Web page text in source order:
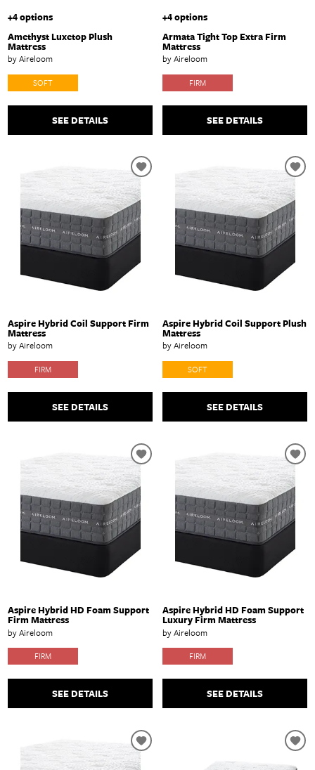
+4 options
Amethyst Luxetop Plush
Mattress
by Aireloom
SOFT
SEE DETAILS
+4 options
Armata Tight Top Extra Firm
Mattress
by Aireloom
FIRM
SEE DETAILS
Aspire Hybrid Coil Support Firm
Mattress
by Aireloom
FIRM
SEE DETAILS
Aspire Hybrid Coil Support Plush
Mattress
by Aireloom
SOFT
SEE DETAILS
Aspire Hybrid HD Foam Support
Firm Mattress
by Aireloom
FIRM
SEE DETAILS
Aspire Hybrid HD Foam Support
Luxury Firm Mattress
by Aireloom
FIRM
SEE DETAILS